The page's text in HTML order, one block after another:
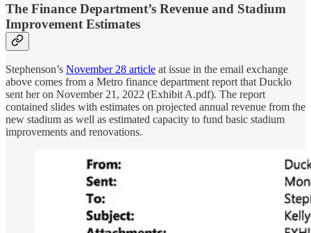
The Finance Department’s Revenue and Stadium
Improvement Estimates
Stephenson’s November 28 article at issue in the email exchange
above comes from a Metro finance department report that Ducklo
sent her on November 21, 2022 (Exhibit A.pdf). The report
contained slides with estimates on projected annual revenue from the
new stadium as well as estimated capacity to fund basic stadium
improvements and renovations.